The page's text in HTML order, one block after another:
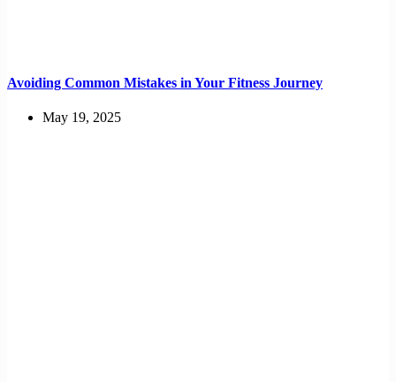
Avoiding Common Mistakes in Your Fitness Journey
May 19, 2025